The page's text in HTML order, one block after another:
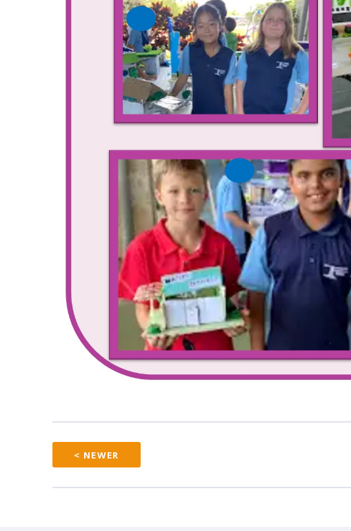
< NEWER